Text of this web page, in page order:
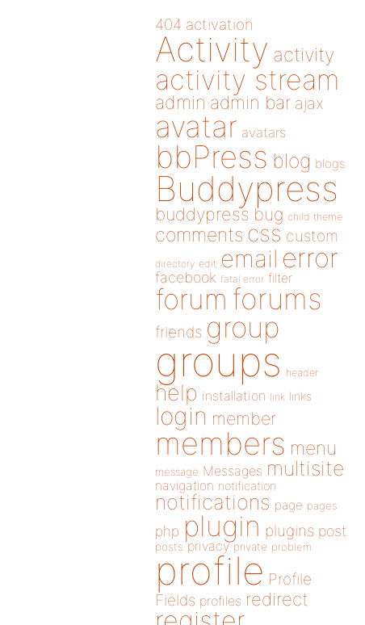
404 activation
Activity activity
activity stream
admin admin bar ajax
avatar avatars
bbPress blog blogs
Buddypress
buddypress bug child theme
comments css custom
directory edit email error
facebook fatal error filter
forum forums
friends group
groups header
help installation link links
login member
members menu
message Messages multisite
navigation notification
notifications page pages
php plugin plugins post
posts privacy private problem
profile Profile
Fields profiles redirect